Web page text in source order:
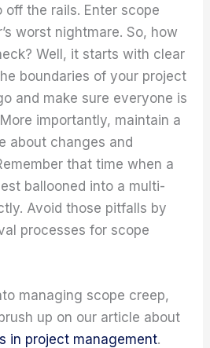
the rails. Enter scope
worst nightmare. So, how
Well, it starts with clear
boundaries of your project
and make sure everyone is
importantly, maintain a
about changes and
that time when a
ballooned into a multi-
Avoid those pitfalls by
processes for scope
managing scope creep,
up on our article about
in project management.